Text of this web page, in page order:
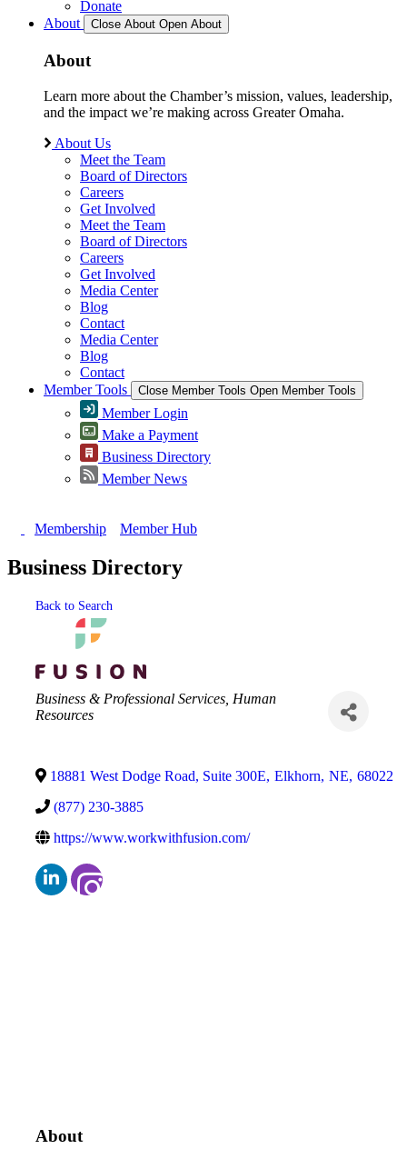
Donate
About
Close About Open About
About
Learn more about the Chamber’s mission, values, leadership,
and the impact we’re making across Greater Omaha.
About Us
Meet the Team
Board of Directors
Careers
Get Involved
Meet the Team
Board of Directors
Careers
Get Involved
Media Center
Blog
Contact
Media Center
Blog
Contact
Member Tools
Close Member Tools Open Member Tools
Member Login
Make a Payment
Business Directory
Member News
Membership Member Hub
Business Directory
Back to Search
Categories
Business & Professional Services Human
Resources
18881 West Dodge Road, Suite 300E, Elkhorn, NE, 68022
(877) 230-3885
https://www.workwithfusion.com/
About